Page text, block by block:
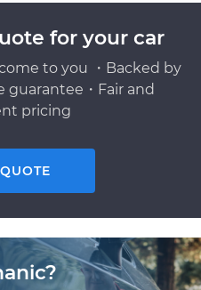
for your car
to you ・Backed by
guarantee・Fair and
pricing